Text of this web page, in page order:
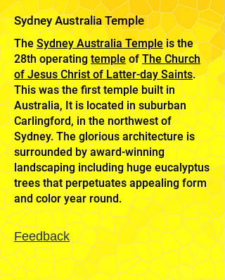
Sydney Australia Temple
TheSydney Australia Templeis the
28th operatingtempleofThe Church
of Jesus Christ of Latter-day Saints.
This was the first temple built in
Australia, It is located in suburban
Carlingford, in the northwest of
Sydney. The glorious architecture is
surrounded by award-winning
landscaping including huge eucalyptus
trees that perpetuates appealing form
and color year round.
Feedback